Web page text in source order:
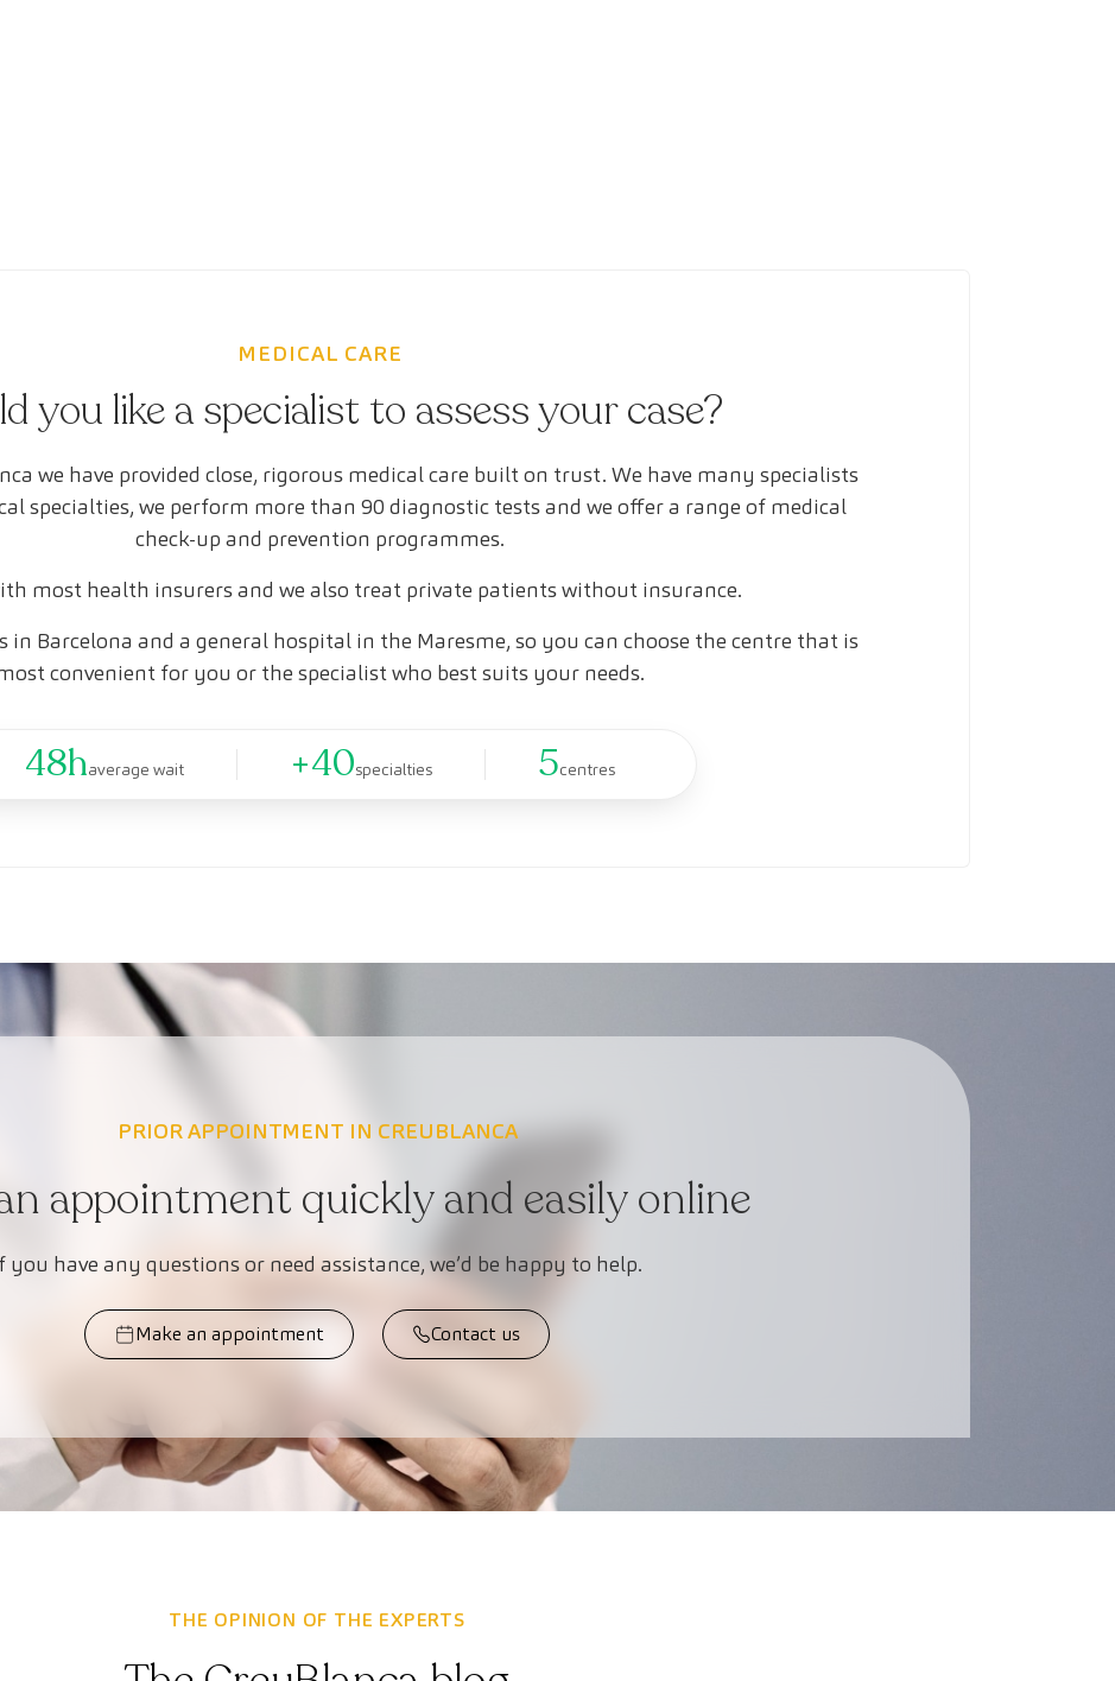
MEDICAL CARE
you like a specialist to assess your case?
we have provided close, rigorous medical care built on trust. We have many specialists
specialties, we perform more than 90 diagnostic tests and we offer a range of medical
check-up and prevention programmes.
most health insurers and we also treat private patients without insurance.
in Barcelona and a general hospital in the Maresme, so you can choose the centre that is
convenient for you or the specialist who best suits your needs.
48haverage wait +40specialties 5centres
PRIOR APPOINTMENT IN CREUBLANCA
appointment quickly and easily online
you have any questions or need assistance, we’d be happy to help.
Make an appointment Contact us
THE OPINION OF THE EXPERTS